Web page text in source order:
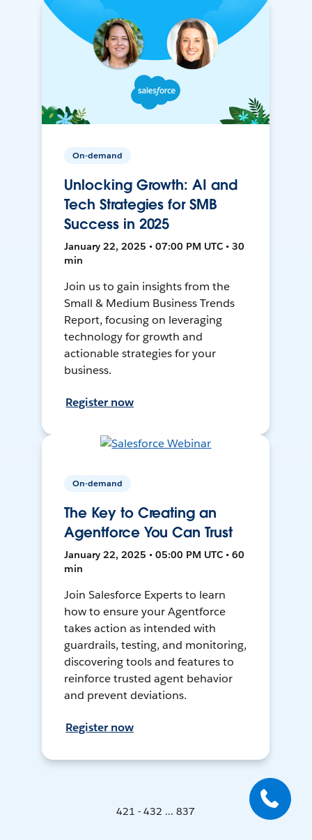
On-demand
Unlocking Growth: AI and
Tech Strategies for SMB
Success in 2025
January 22, 2025 • 07:00 PM UTC • 30
min
Join us to gain insights from the
Small & Medium Business Trends
Report, focusing on leveraging
technology for growth and
actionable strategies for your
business.
Register now
On-demand
The Key to Creating an
Agentforce You Can Trust
January 22, 2025 • 05:00 PM UTC • 60
min
Join Salesforce Experts to learn
how to ensure your Agentforce
takes action as intended with
guardrails, testing, and monitoring,
discovering tools and features to
reinforce trusted agent behavior
and prevent deviations.
Register now
421 - 432 ... 837